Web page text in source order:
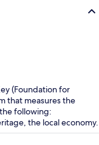
(Foundation for
that measures the
following:
the local economy.